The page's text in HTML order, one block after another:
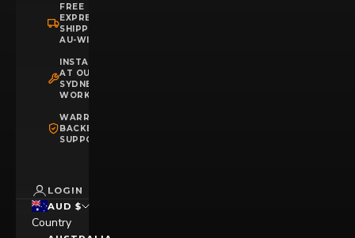
FREE
EXPRESS
SHIPPING
AU-WIDE
INSTALLATION
AT OUR
SYDNEY
WORKSHOP
WARRANTY
BACKED
SUPPORT
LOGIN
AUD $
Country